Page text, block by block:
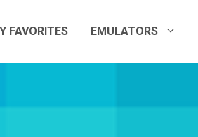
FAVORITES EMULATORS